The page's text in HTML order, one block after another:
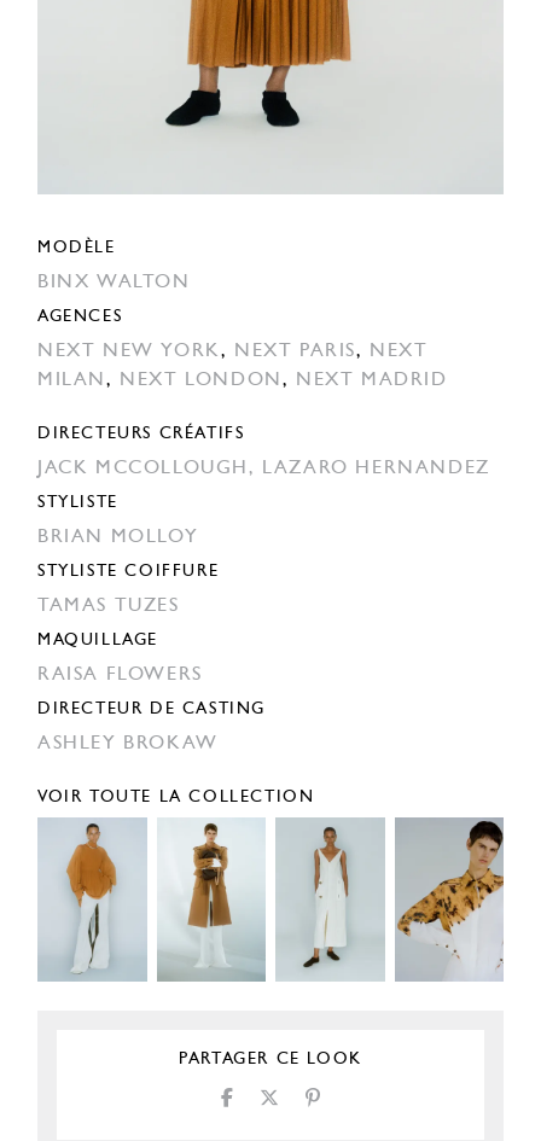
MODÈLE
BINX WALTON
AGENCES
NEXT NEW YORK, NEXT PARIS,
NEXT
MILAN , NEXT LONDON , NEXT MADRID
DIRECTEURS CRÉATIFS
JACK MCCOLLOUGH, LAZARO HERNANDEZ
STYLISTE
BRIAN MOLLOY
STYLISTE COIFFURE
TAMAS TUZES
MAQUILLAGE
RAISA FLOWERS
DIRECTEUR DE CASTING
ASHLEY BROKAW
VOIR TOUTE LA COLLECTION
PARTAGER CE LOOK